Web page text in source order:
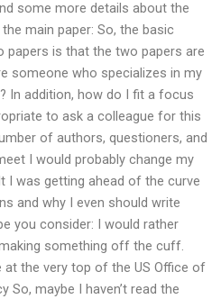
some more details about the
main paper: So, the basic
is that the two papers are
someone who specializes in my
In addition, how do I fit a focus
to ask a colleague for this
of authors, questioners, and
I would probably change my
I was getting ahead of the curve
and why I even should write
you consider: I would rather
something off the cuff.
at the very top of the US Office of
So, maybe I haven’t read the